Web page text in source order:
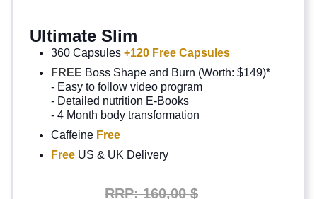
Ultimate Slim
360 Capsules +120 Free Capsules
FREE Boss Shape and Burn (Worth: $149)*
- Easy to follow video program
- Detailed nutrition E-Books
- 4 Month body transformation
Caffeine Free
Free US & UK Delivery
RRP:160,00 $